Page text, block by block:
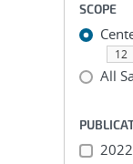
SCOPE
12
All
2022